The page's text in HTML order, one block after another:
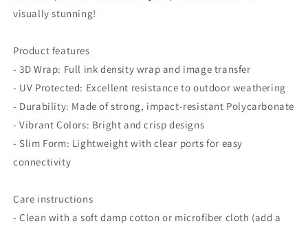
visually stunning!
Product features
- 3D Wrap: Full ink density wrap and image transfer
- UV Protected: Excellent resistance to outdoor weathering
- Durability: Made of strong, impact-resistant Polycarbonate
- Vibrant Colors: Bright and crisp designs
- Slim Form: Lightweight with clear ports for easy
connectivity
Care instructions
- Clean with a soft damp cotton or microfiber cloth (add a